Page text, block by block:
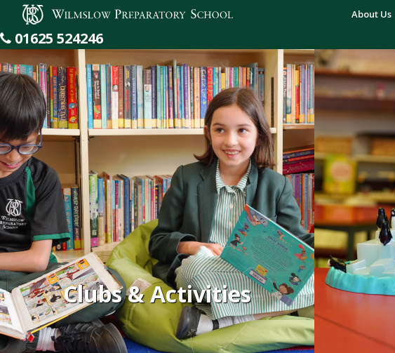
Wilmslow Preparatory School About Us
01625 524246
Clubs & Activities